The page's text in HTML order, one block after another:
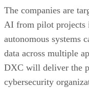
The companies are
AI from pilot projects
autonomous systems
data across multiple
DXC will deliver the
cybersecurity